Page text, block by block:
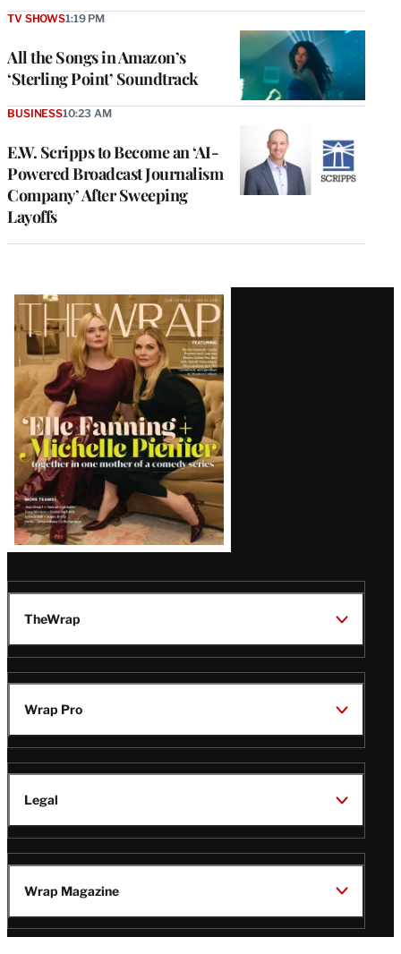
All the Songs in Amazon’s
‘Sterling Point’ Soundtrack
TV SHOWS1:19 PM
E.W. Scripps to Become an ‘AI-
Powered Broadcast Journalism
Company’ After Sweeping
Layoffs
BUSINESS10:23 AM
Latest
Magazine
Issue
TheWrap
Wrap Pro
Legal
Wrap Magazine